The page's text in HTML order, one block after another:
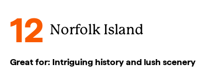
12 Norfolk Island
Great for: Intriguing history and lush scenery